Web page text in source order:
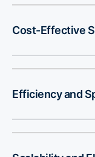
Cost-Effective
Efficiency and